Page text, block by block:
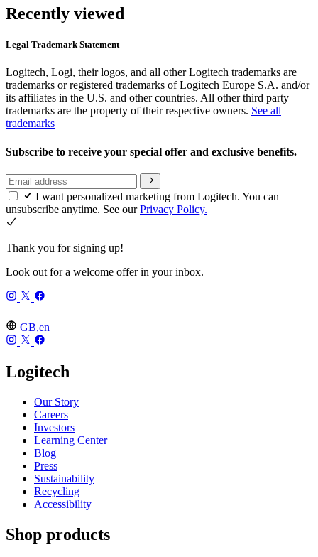
Recently viewed
Legal Trademark Statement
Logitech, Logi, their logos, and all other Logitech trademarks are
trademarks or registered trademarks of Logitech Europe S.A. and/or
its affiliates in the U.S. and other countries. All other third party
trademarks are the property of their respective owners. See all
trademarks
Subscribe to receive your special offer and exclusive benefits.
I want personalized marketing from Logitech. You can
unsubscribe anytime. See ourPrivacy Policy.
Thank you for signing up!
Look out for a welcome offer in your inbox.
GB,en
Logitech
Our Story
Careers
Investors
Learning Center
Blog
Press
Sustainability
Recycling
Accessibility
Shop products